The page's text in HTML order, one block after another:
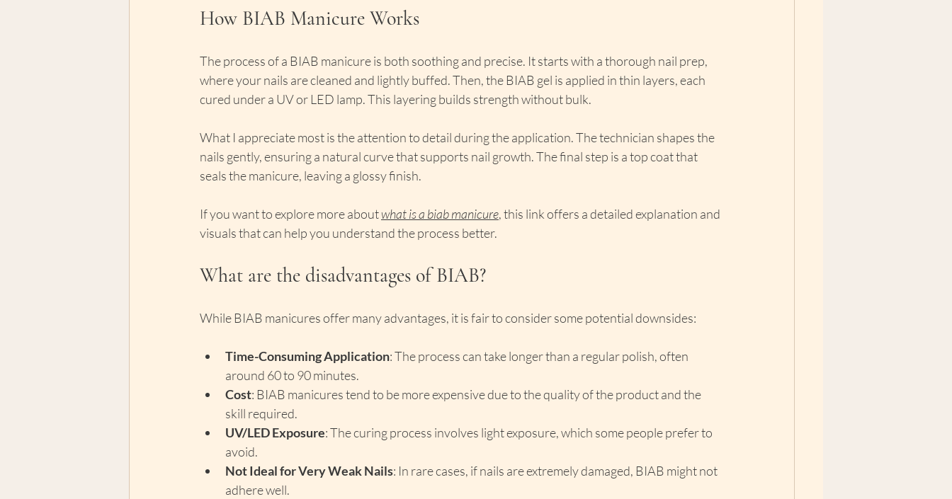
How BIAB Manicure Works
The process of a BIAB manicure is both soothing and precise. It starts with a thorough nail prep,
where your nails are cleaned and lightly buffed. Then, the BIAB gel is applied in thin layers, each
cured under a UV or LED lamp. This layering builds strength without bulk.
What I appreciate most is the attention to detail during the application. The technician shapes the
nails gently, ensuring a natural curve that supports nail growth. The final step is a top coat that
seals the manicure, leaving a glossy finish.
If you want to explore more about what is a biab manicure, this link offers a detailed explanation and
visuals that can help you understand the process better.
What are the disadvantages of BIAB?
While BIAB manicures offer many advantages, it is fair to consider some potential downsides:
Time-Consuming Application: The process can take longer than a regular polish, often
around 60 to 90 minutes.
Cost: BIAB manicures tend to be more expensive due to the quality of the product and the
skill required.
UV/LED Exposure: The curing process involves light exposure, which some people prefer to
avoid.
Not Ideal for Very Weak Nails: In rare cases, if nails are extremely damaged, BIAB might not
adhere well.